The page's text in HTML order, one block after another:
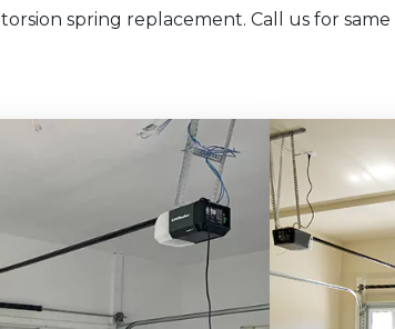
torsion spring replacement. Call us for